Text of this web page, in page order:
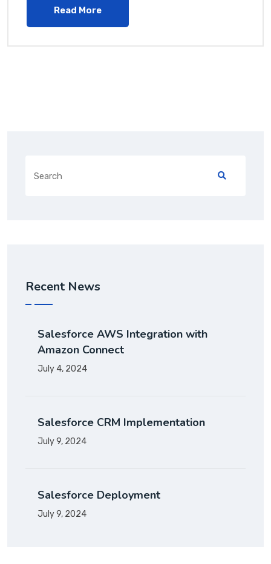
Read More
Recent News
Salesforce AWS Integration with
Amazon Connect
July 4, 2024
Salesforce CRM Implementation
July 9, 2024
Salesforce Deployment
July 9, 2024